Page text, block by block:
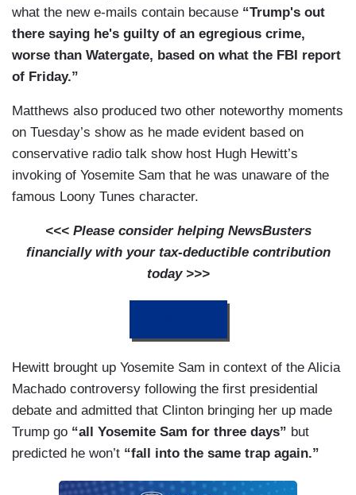
what the new e-mails contain because “Trump's out
there saying he's guilty of an egregious crime,
worse than Watergate, based on what the FBI report
of Friday.”
Matthews also produced two other noteworthy moments
on Tuesday’s show as he made evident based on
conservative radio talk show host Hugh Hewitt’s
invoking of Yosemite Sam that he was unaware of the
famous Loony Tunes character.
<<< Please consider helping NewsBusters
financially with your tax-deductible contribution
today >>>
Hewitt brought up Yosemite Sam in context of the Alicia
Machado controversy following the first presidential
debate and admitted that Clinton bringing her up made
Trump go “all Yosemite Sam for three days” but
predicted he won’t “fall into the same trap again.”